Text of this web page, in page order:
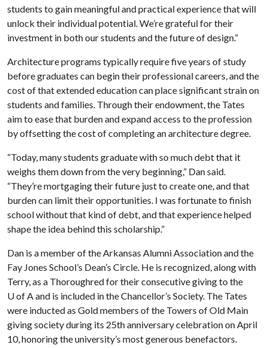
students to gain meaningful and practical experience that will
unlock their individual potential. We’re grateful for their
investment in both our students and the future of design.”
Architecture programs typically require five years of study
before graduates can begin their professional careers, and the
cost of that extended education can place significant strain on
students and families. Through their endowment, the Tates
aim to ease that burden and expand access to the profession
by offsetting the cost of completing an architecture degree.
“Today, many students graduate with so much debt that it
weighs them down from the very beginning,” Dan said.
“They’re mortgaging their future just to create one, and that
burden can limit their opportunities. I was fortunate to finish
school without that kind of debt, and that experience helped
shape the idea behind this scholarship.”
Dan is a member of the Arkansas Alumni Association and the
Fay Jones School’s Dean’s Circle. He is recognized, along with
Terry, as a Thoroughred for their consecutive giving to the
U of A and is included in the Chancellor’s Society. The Tates
were inducted as Gold members of the Towers of Old Main
giving society during its 25th anniversary celebration on April
10, honoring the university’s most generous benefactors.